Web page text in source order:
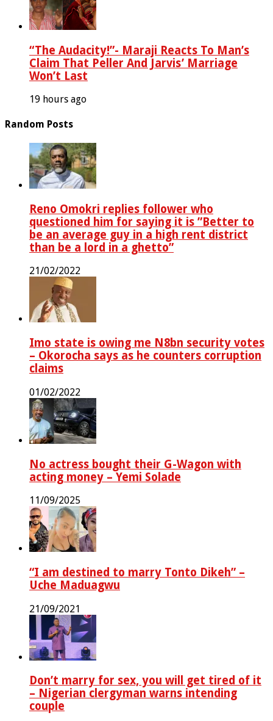
“The Audacity!”- Maraji Reacts To Man’s
Claim That Peller And Jarvis’ Marriage
Won’t Last
19 hours ago
Random Posts
Reno Omokri replies follower who
questioned him for saying it is ”Better to
be an average guy in a high rent district
than be a lord in a ghetto”
21/02/2022
Imo state is owing me N8bn security votes
– Okorocha says as he counters corruption
claims
01/02/2022
No actress bought their G-Wagon with
acting money – Yemi Solade
11/09/2025
“I am destined to marry Tonto Dikeh” –
Uche Maduagwu
21/09/2021
Don’t marry for sex, you will get tired of it
– Nigerian clergyman warns intending
couple